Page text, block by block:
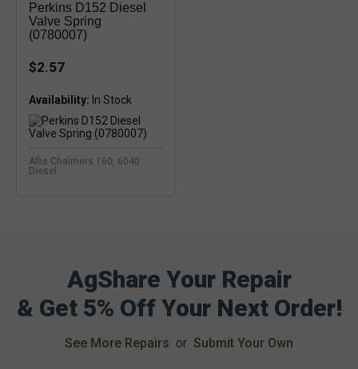
Perkins D152 Diesel
Valve Spring
(0780007)
$2.57
Availability: In Stock
Allis Chalmers 160, 6040
Diesel
AgShare Your Repair
& Get 5% Off Your Next Order!
See More Repairs or Submit Your Own